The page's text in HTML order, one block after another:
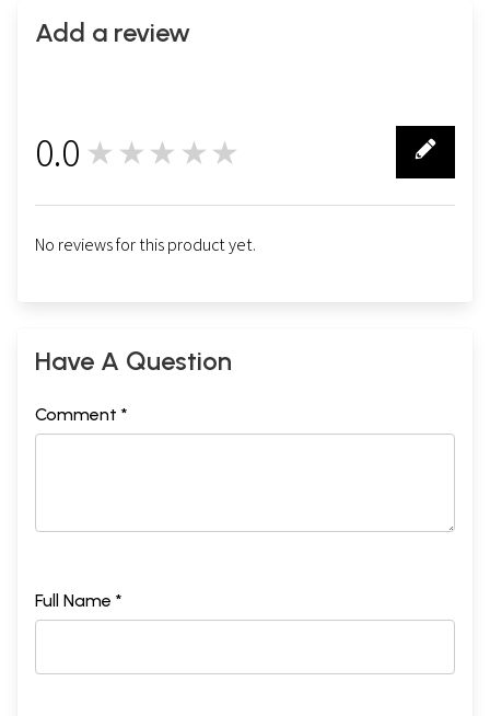
Add a review
0.0 ★★★★★
No reviews for this product yet.
Have A Question
Comment *
Full Name *